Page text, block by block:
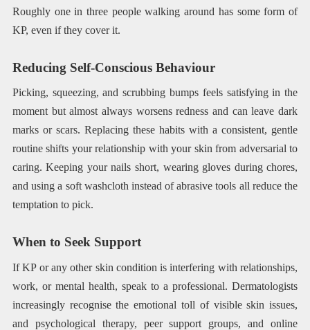
Roughly one in three people walking around has some form of
KP, even if they cover it.
Reducing Self-Conscious Behaviour
Picking, squeezing, and scrubbing bumps feels satisfying in the
moment but almost always worsens redness and can leave dark
marks or scars. Replacing these habits with a consistent, gentle
routine shifts your relationship with your skin from adversarial to
caring. Keeping your nails short, wearing gloves during chores,
and using a soft washcloth instead of abrasive tools all reduce the
temptation to pick.
When to Seek Support
If KP or any other skin condition is interfering with relationships,
work, or mental health, speak to a professional. Dermatologists
increasingly recognise the emotional toll of visible skin issues,
and psychological therapy, peer support groups, and online